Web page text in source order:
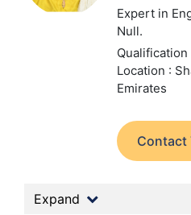
Expert in
Null.
Location :
Emirates
Contact
Expand